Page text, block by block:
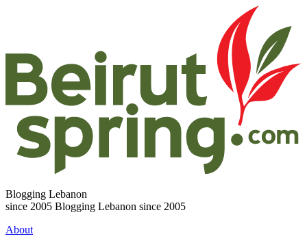
Blogging Lebanon
since 2005 Blogging Lebanon since 2005
About